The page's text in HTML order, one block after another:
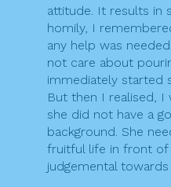
attitude. It results in
homily, I
any help was
not care about
immediately started
But then I realised, I
she did not have a
background. She
fruitful life in front of
judgemental towards